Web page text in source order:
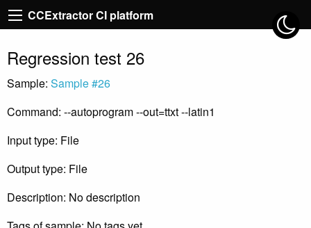
CCExtractor CI platform
Regression test 26
Sample: Sample #26
Command: --autoprogram --out=ttxt --latin1
Input type: File
Output type: File
Description: No description